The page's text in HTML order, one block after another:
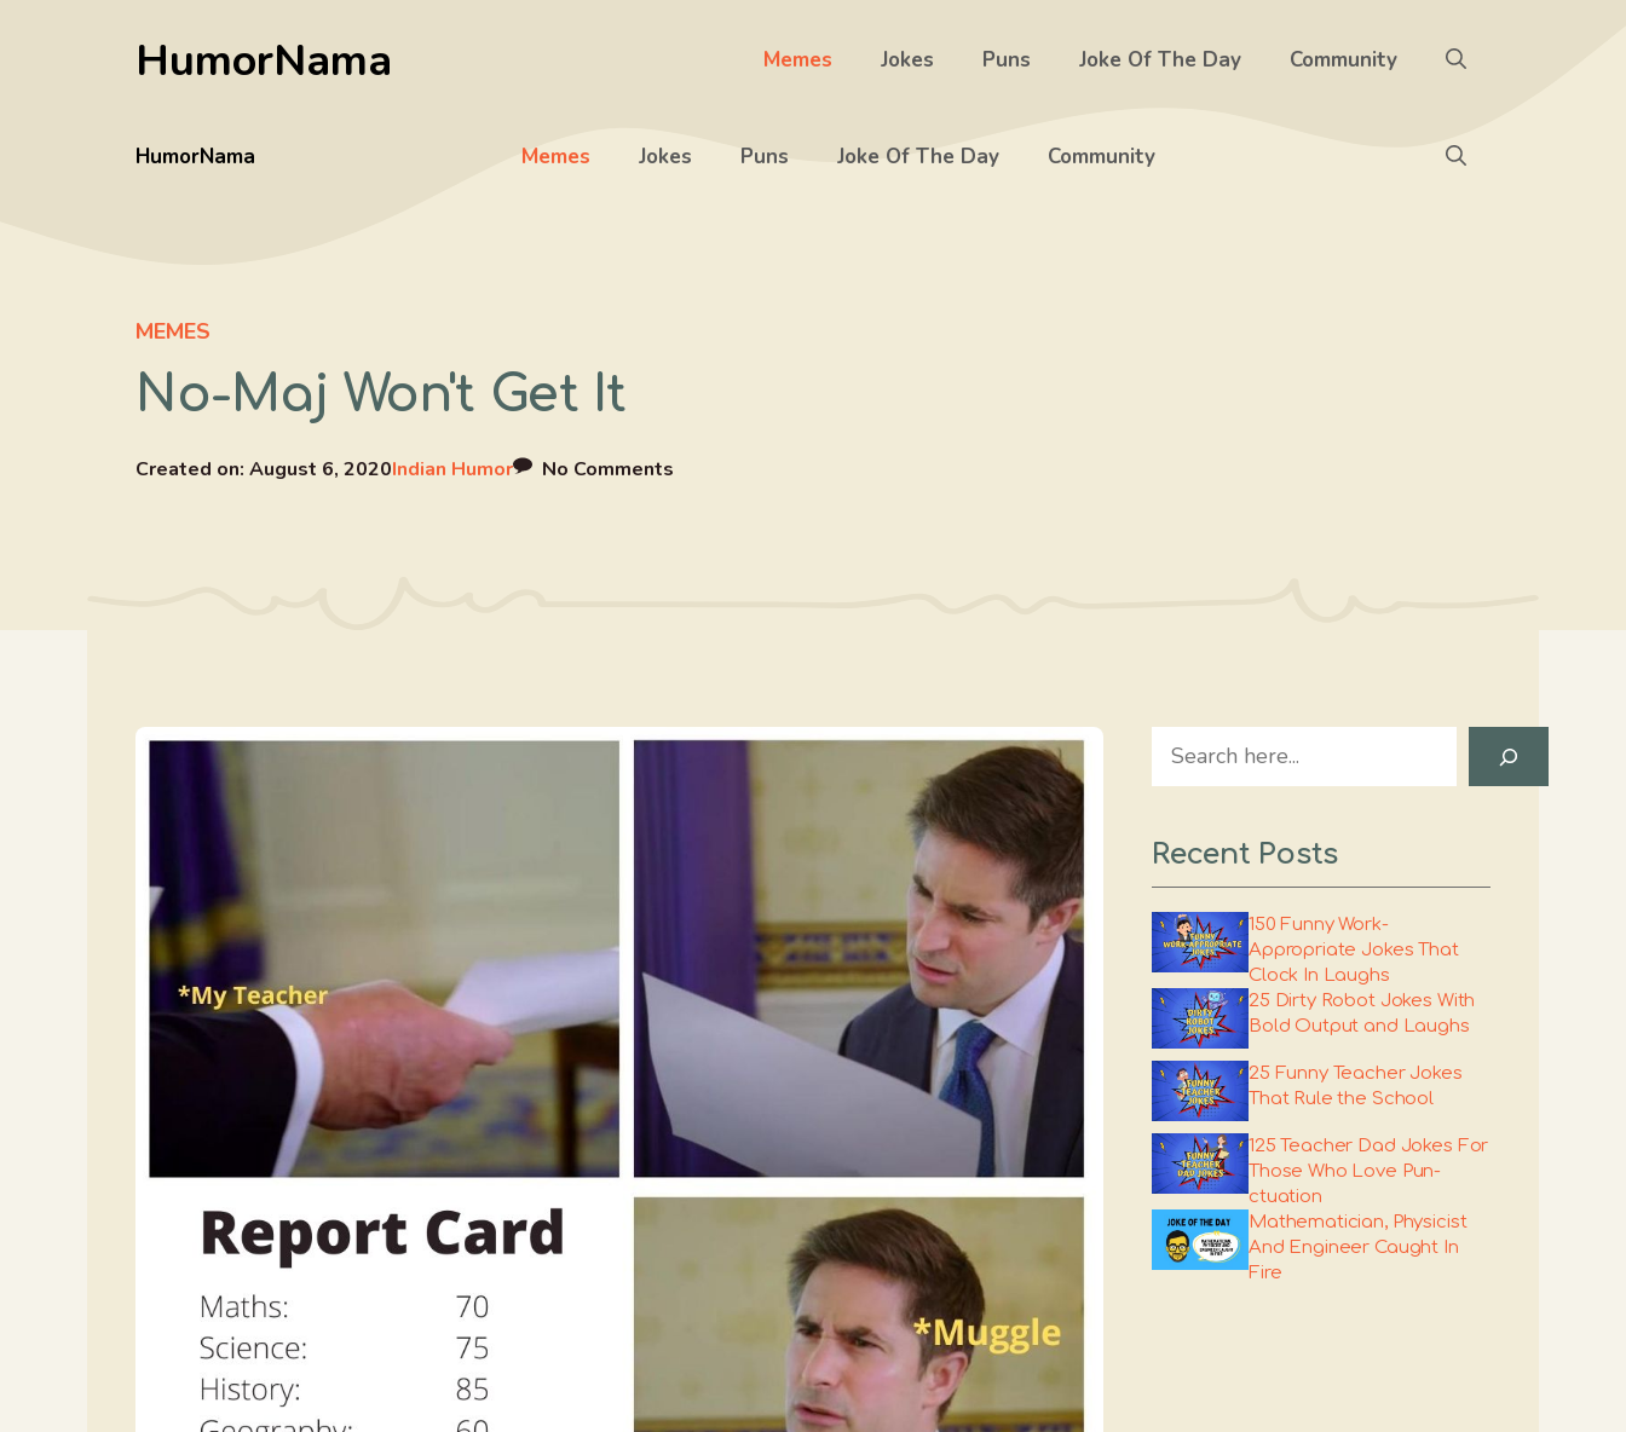
HumorNama Memes Jokes Puns Joke Of The Day Community
HumorNama Memes Jokes Puns Joke Of The Day Community
MEMES
No-Maj Won't Get It
Created on: August 6, 2020Indian Humor No Comments
Search
Recent Posts
150 Funny Work-
Appropriate Jokes That
Clock In Laughs
25 Dirty Robot Jokes With
Bold Output and Laughs
25 Funny Teacher Jokes
That Rule the School
125 Teacher Dad Jokes For
Those Who Love Pun-
ctuation
Mathematician, Physicist
And Engineer Caught In
Fire